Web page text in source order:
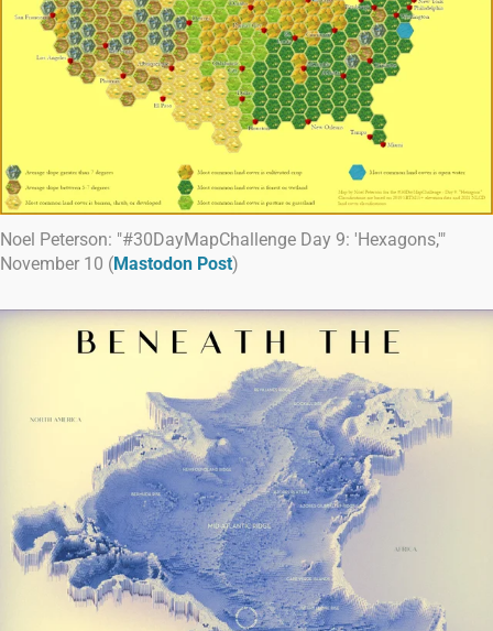
Noel Peterson: "#30DayMapChallenge Day 9: 'Hexagons,'"
November 10 (Mastodon Post)